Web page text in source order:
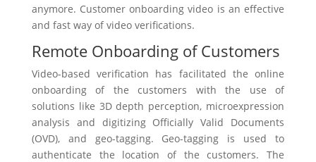
anymore. Customer onboarding video is an effective
and fast way of video verifications.
Remote Onboarding of Customers
Video-based verification has facilitated the online
onboarding of the customers with the use of
solutions like 3D depth perception, microexpression
analysis and digitizing Officially Valid Documents
(OVD), and geo-tagging. Geo-tagging is used to
authenticate the location of the customers. The